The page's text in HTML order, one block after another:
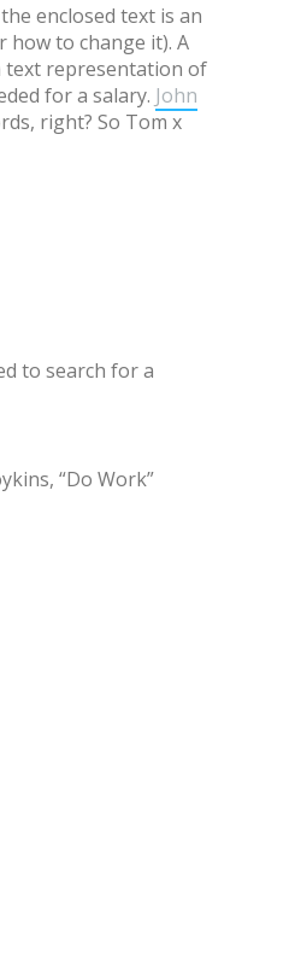
enclosed text is an
how to change it). A
text representation of
for a salary. John
right? So Tom x
to search for a
“Do Work”